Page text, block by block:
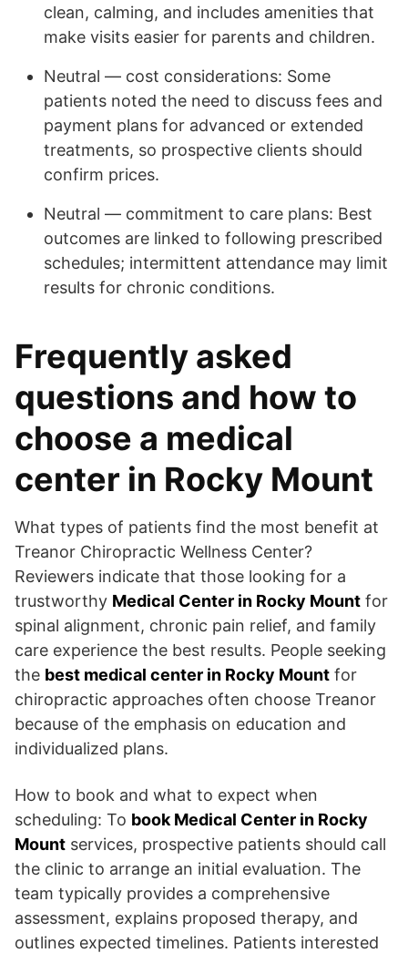
clean, calming, and includes amenities that
make visits easier for parents and children.
Neutral — cost considerations: Some
patients noted the need to discuss fees and
payment plans for advanced or extended
treatments, so prospective clients should
confirm prices.
Neutral — commitment to care plans: Best
outcomes are linked to following prescribed
schedules; intermittent attendance may limit
results for chronic conditions.
Frequently asked
questions and how to
choose a medical
center in Rocky Mount
What types of patients find the most benefit at
Treanor Chiropractic Wellness Center?
Reviewers indicate that those looking for a
trustworthy Medical Center in Rocky Mount for
spinal alignment, chronic pain relief, and family
care experience the best results. People seeking
the best medical center in Rocky Mount for
chiropractic approaches often choose Treanor
because of the emphasis on education and
individualized plans.
How to book and what to expect when
scheduling: To book Medical Center in Rocky
Mount services, prospective patients should call
the clinic to arrange an initial evaluation. The
team typically provides a comprehensive
assessment, explains proposed therapy, and
outlines expected timelines. Patients interested